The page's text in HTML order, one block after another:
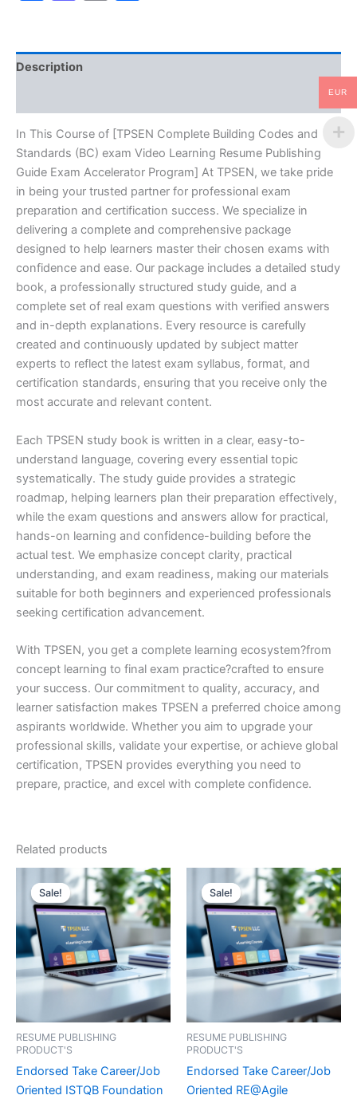
exam
Resume
Publishing
Accelerator
Program
-
quantity
Description
In This Course of [TPSEN Complete Building Codes and
Standards (BC) exam Video Learning Resume Publishing
Guide Exam Accelerator Program] At TPSEN, we take pride
in being your trusted partner for professional exam
preparation and certification success. We specialize in
delivering a complete and comprehensive package
designed to help learners master their chosen exams with
confidence and ease. Our package includes a detailed study
book, a professionally structured study guide, and a
complete set of real exam questions with verified answers
and in-depth explanations. Every resource is carefully
created and continuously updated by subject matter
experts to reflect the latest exam syllabus, format, and
certification standards, ensuring that you receive only the
most accurate and relevant content.
Each TPSEN study book is written in a clear, easy-to-
understand language, covering every essential topic
systematically. The study guide provides a strategic
roadmap, helping learners plan their preparation effectively,
while the exam questions and answers allow for practical,
hands-on learning and confidence-building before the
actual test. We emphasize concept clarity, practical
understanding, and exam readiness, making our materials
suitable for both beginners and experienced professionals
seeking certification advancement.
With TPSEN, you get a complete learning ecosystem?from
concept learning to final exam practice?crafted to ensure
your success. Our commitment to quality, accuracy, and
learner satisfaction makes TPSEN a preferred choice among
aspirants worldwide. Whether you aim to upgrade your
professional skills, validate your expertise, or achieve global
certification, TPSEN provides everything you need to
prepare, practice, and excel with complete confidence.
Related products
Sale!
Sale!
RESUME PUBLISHING
PRODUCT'S
Endorsed Take Career/Job
Oriented ISTQB Foundation
Sale!
Sale!
RESUME PUBLISHING
PRODUCT'S
Endorsed Take Career/Job
Oriented RE@Agile
EUR